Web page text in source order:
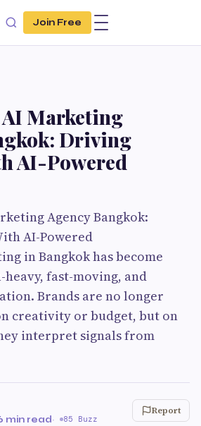
Join Free
Marketing
Driving
AI-Powered
Agency Bangkok:
AI-Powered
in Bangkok has become
fast-moving, and
Brands are no longer
creativity or budget, but on
interpret signals from
min read· 85 Buzz
Report